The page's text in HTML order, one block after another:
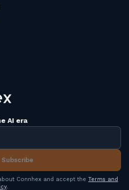
AI era
Subscribe
Connhex and accept the Terms and
.